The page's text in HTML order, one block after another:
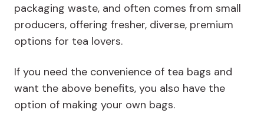
packaging waste, and often comes from small
producers, offering fresher, diverse, premium
options for tea lovers.
If you need the convenience of tea bags and
want the above benefits, you also have the
option of making your own bags.